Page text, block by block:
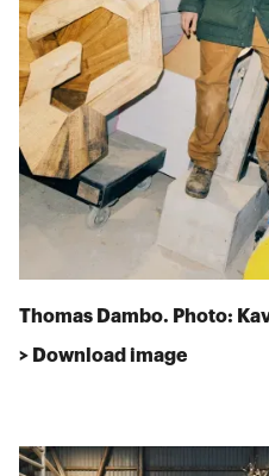
Thomas Dambo. Photo:
> Download image